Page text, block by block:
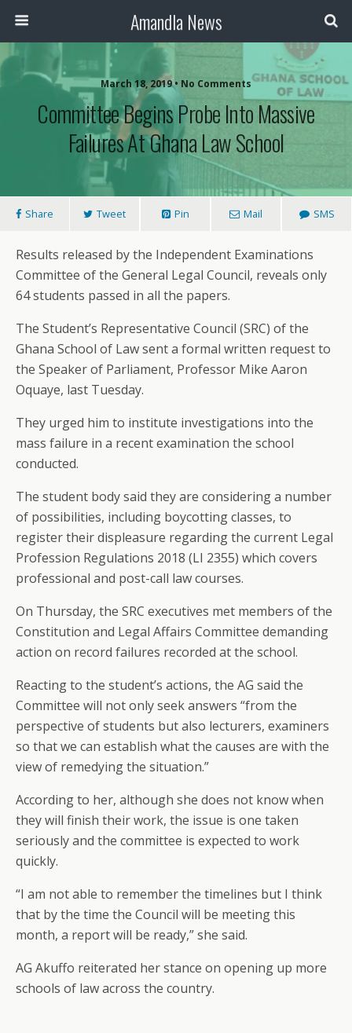
Amandla News
March 18, 2019 • No Comments
Committee Begins Probe Into Massive
Failures At Ghana Law School
Share Tweet Pin Mail SMS
Results released by the Independent Examinations
Committee of the General Legal Council, reveals only
64 students passed in all the papers.
The Student’s Representative Council (SRC) of the
Ghana School of Law sent a formal written request to
the Speaker of Parliament, Professor Mike Aaron
Oquaye, last Tuesday.
They urged him to institute investigations into the
mass failure in a recent examination the school
conducted.
The student body said they are considering a number
of possibilities, including boycotting classes, to
register their displeasure regarding the current Legal
Profession Regulations 2018 (LI 2355) which covers
professional and post-call law courses.
On Thursday, the SRC executives met members of the
Constitution and Legal Affairs Committee demanding
action on record failures recorded at the school.
Reacting to the student’s actions, the AG said the
Committee will not only seek answers “from the
perspective of students but also lecturers, examiners
so that we can establish what the causes are with the
view of remedying the situation.”
According to her, although she does not know when
they will finish their work, the issue is one taken
seriously and the committee is expected to work
quickly.
“I am not able to remember the timelines but I think
that by the time the Council will be meeting this
month, a report will be ready,” she said.
AG Akuffo reiterated her stance on opening up more
schools of law across the country.